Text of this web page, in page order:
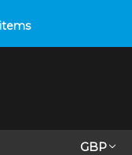
344
GBP